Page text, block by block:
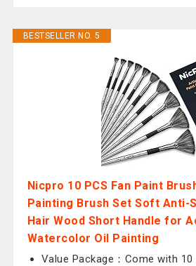
BESTSELLER NO. 5
Nicpro 10 PCS Fan Paint
Painting Brush Set Soft Anti-
Hair Wood Short Handle for
Watercolor Oil Painting
Value Package：Come with 10